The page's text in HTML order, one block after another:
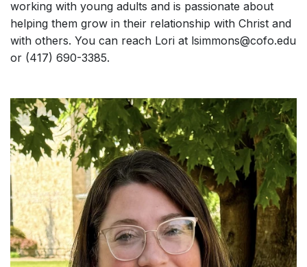
working with young adults and is passionate about
helping them grow in their relationship with Christ and
with others. You can reach Lori at lsimmons@cofo.edu
or (417) 690-3385.